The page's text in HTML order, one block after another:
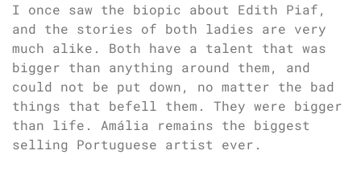
I once saw the biopic about Edith Piaf,
and the stories of both ladies are very
much alike. Both have a talent that was
bigger than anything around them, and
could not be put down, no matter the bad
things that befell them. They were bigger
than life. Amália remains the biggest
selling Portuguese artist ever.